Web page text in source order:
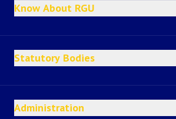
Know About RGU
Statutory Bodies
Administration